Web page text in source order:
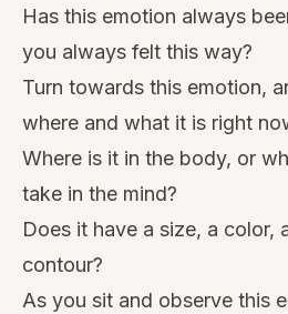
Has this emotion always
you always felt this way?
Turn towards this emotion,
where and what it is right
Where is it in the body, or
take in the mind?
Does it have a size, a color,
contour?
As you sit and observe this